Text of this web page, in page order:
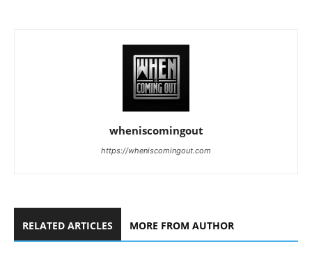
wheniscomingout
https://wheniscomingout.com
RELATED ARTICLES MORE FROM AUTHOR